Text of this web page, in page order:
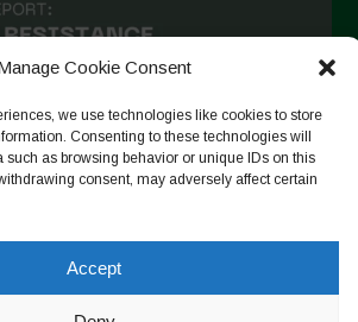
Cookie Consent
we use technologies like cookies to store
Consenting to these technologies will
such as browsing behavior or unique IDs on this
consent, may adversely affect certain
Accept
Follow on Instagram